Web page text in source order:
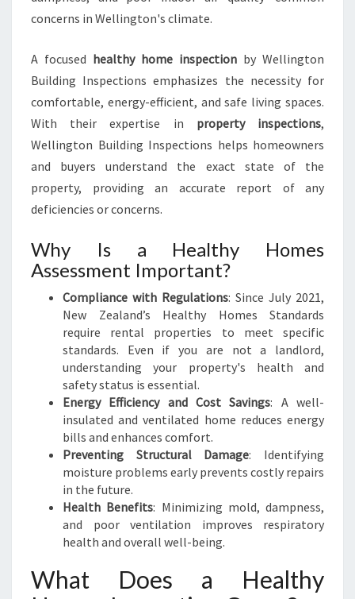
concerns in Wellington's climate.
A focused healthy home inspection by Wellington
Building Inspections emphasizes the necessity for
comfortable, energy-efficient, and safe living spaces.
With their expertise in property inspections,
Wellington Building Inspections helps homeowners
and buyers understand the exact state of the
property, providing an accurate report of any
deficiencies or concerns.
Why Is a Healthy Homes
Assessment Important?
Compliance with Regulations: Since July 2021,
New Zealand’s Healthy Homes Standards
require rental properties to meet specific
standards. Even if you are not a landlord,
understanding your property's health and
safety status is essential.
Energy Efficiency and Cost Savings: A well-
insulated and ventilated home reduces energy
bills and enhances comfort.
Preventing Structural Damage: Identifying
moisture problems early prevents costly repairs
in the future.
Health Benefits: Minimizing mold, dampness,
and poor ventilation improves respiratory
health and overall well-being.
What Does a Healthy